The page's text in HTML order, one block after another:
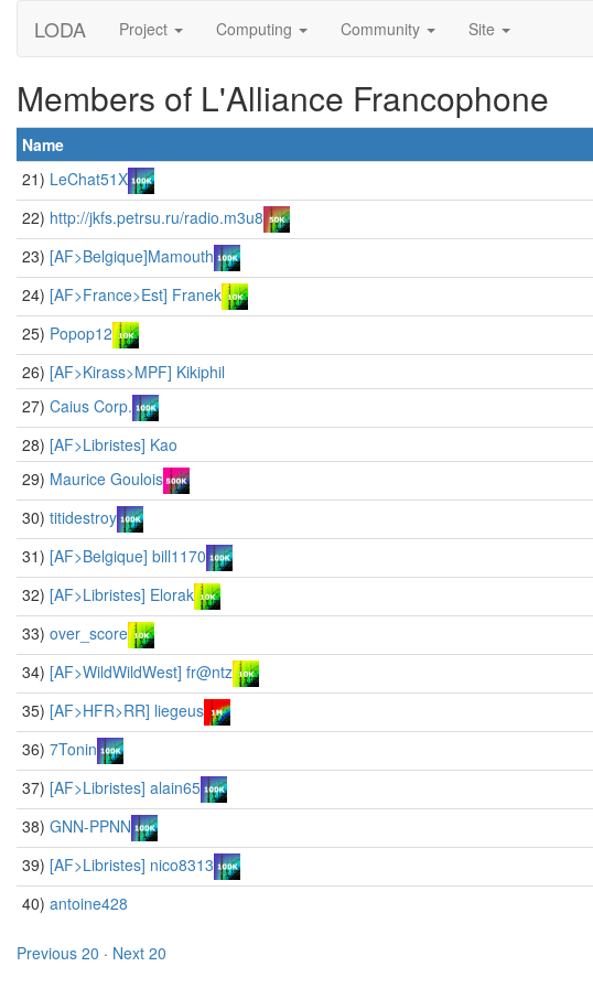
LODA Project Computing Community Site
Members of L'Alliance Francophone
Name
21) LeChat51X
22) http://jkfs.petrsu.ru/radio.m3u8
23) [AF>Belgique]Mamouth
24) [AF>France>Est] Franek
25) Popop12
26) [AF>Kirass>MPF] Kikiphil
27) Caius Corp.
28) [AF>Libristes] Kao
29) Maurice Goulois
30) titidestroy
31) [AF>Belgique] bill1170
32) [AF>Libristes] Elorak
33) over_score
34) [AF>WildWildWest] fr@ntz
35) [AF>HFR>RR] liegeus
36) 7Tonin
37) [AF>Libristes] alain65
38) GNN-PPNN
39) [AF>Libristes] nico8313
40) antoine428
Previous 20 · Next 20